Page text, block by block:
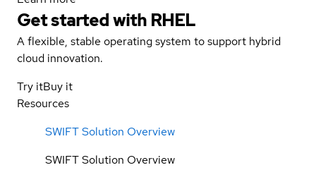
Get started with RHEL
A flexible, stable operating system to support hybrid
cloud innovation.
Try itBuy it
Resources
SWIFT Solution Overview
SWIFT Solution Overview